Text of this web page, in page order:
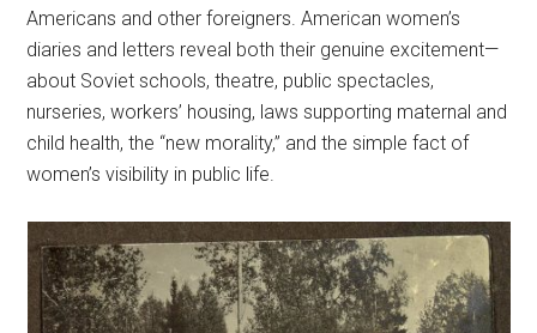
Americans and other foreigners. American women’s
diaries and letters reveal both their genuine excitement—
about Soviet schools, theatre, public spectacles,
nurseries, workers’ housing, laws supporting maternal and
child health, the “new morality,” and the simple fact of
women’s visibility in public life.